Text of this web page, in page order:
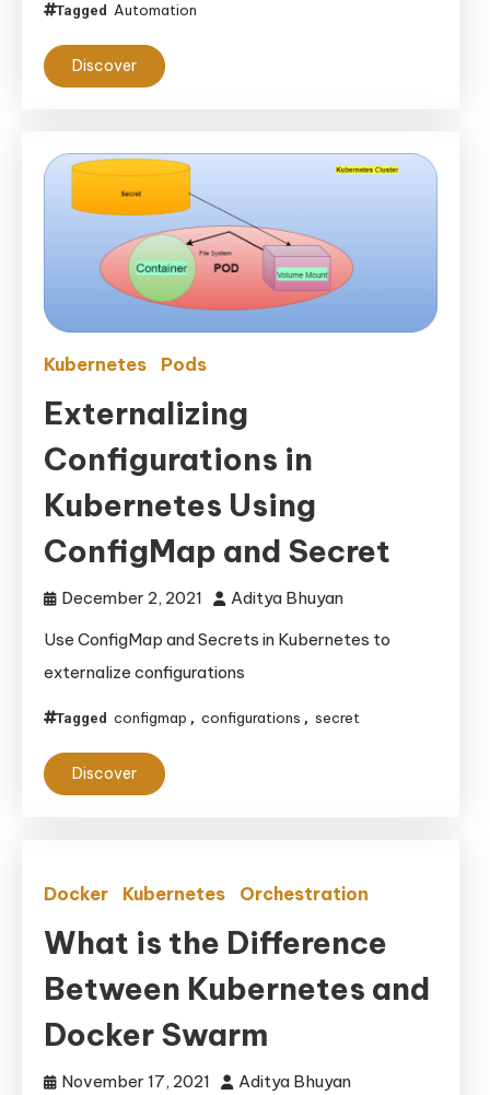
Tagged Automation
Discover
Kubernetes Pods
Externalizing
Configurations in
Kubernetes Using
ConfigMap and Secret
December 2, 2021
Aditya Bhuyan
Use ConfigMap and Secrets in Kubernetes to
externalize configurations
Tagged configmap , configurations , secret
Discover
Docker Kubernetes Orchestration
What is the Difference
Between Kubernetes and
Docker Swarm
November 17, 2021
Aditya Bhuyan